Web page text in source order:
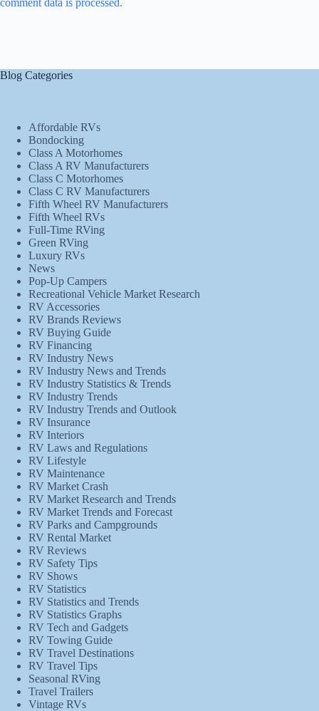
comment data is processed.
Blog Categories
Affordable RVs
Bondocking
Class A Motorhomes
Class A RV Manufacturers
Class C Motorhomes
Class C RV Manufacturers
Fifth Wheel RV Manufacturers
Fifth Wheel RVs
Full-Time RVing
Green RVing
Luxury RVs
News
Pop-Up Campers
Recreational Vehicle Market Research
RV Accessories
RV Brands Reviews
RV Buying Guide
RV Financing
RV Industry News
RV Industry News and Trends
RV Industry Statistics & Trends
RV Industry Trends
RV Industry Trends and Outlook
RV Insurance
RV Interiors
RV Laws and Regulations
RV Lifestyle
RV Maintenance
RV Market Crash
RV Market Research and Trends
RV Market Trends and Forecast
RV Parks and Campgrounds
RV Rental Market
RV Reviews
RV Safety Tips
RV Shows
RV Statistics
RV Statistics and Trends
RV Statistics Graphs
RV Tech and Gadgets
RV Towing Guide
RV Travel Destinations
RV Travel Tips
Seasonal RVing
Travel Trailers
Vintage RVs